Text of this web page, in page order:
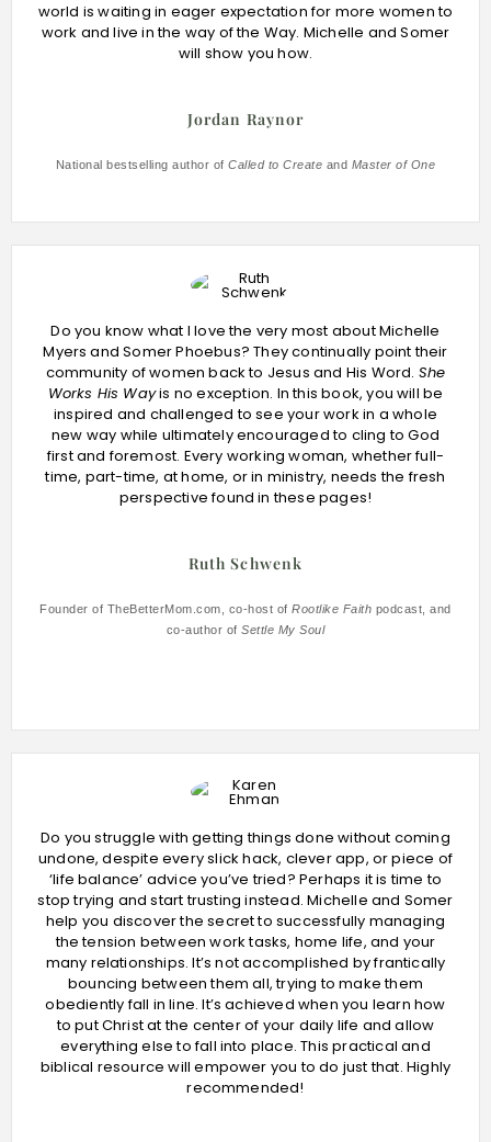
world is waiting in eager expectation for more women to
work and live in the way of the Way. Michelle and Somer
will show you how.
Jordan Raynor
National bestselling author ofCalled to Create and Master of One
Do you know what I love the very most about Michelle
Myers and Somer Phoebus? They continually point their
community of women back to Jesus and His Word. She
Works His Wayis no exception. In this book, you will be
inspired and challenged to see your work in a whole
new way while ultimately encouraged to cling to God
first and foremost. Every working woman, whether full-
time, part-time, at home, or in ministry, needs the fresh
perspective found in these pages!
Ruth Schwenk
Founder of TheBetterMom.com, co-host ofRootlike Faith podcast, and
co-author ofSettle My Soul
Do you struggle with getting things done without coming
undone, despite every slick hack, clever app, or piece of
‘life balance’ advice you’ve tried? Perhaps it is time to
stop trying and start trusting instead. Michelle and Somer
help you discover the secret to successfully managing
the tension between work tasks, home life, and your
many relationships. It’s not accomplished by frantically
bouncing between them all, trying to make them
obediently fall in line. It’s achieved when you learn how
to put Christ at the center of your daily life and allow
everything else to fall into place. This practical and
biblical resource will empower you to do just that. Highly
recommended!